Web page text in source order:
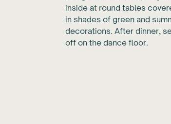
inside at round tables
in shades of green and
decorations. After dinner,
off on the dance floor.